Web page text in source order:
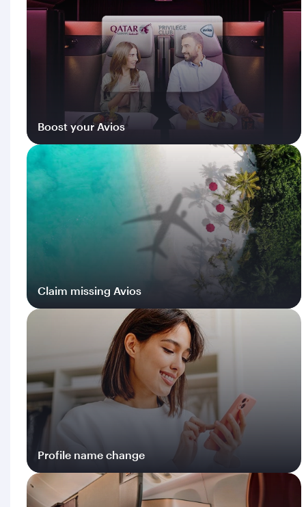
Boost your Avios
Claim missing Avios
Log in
Profile name change
Log in